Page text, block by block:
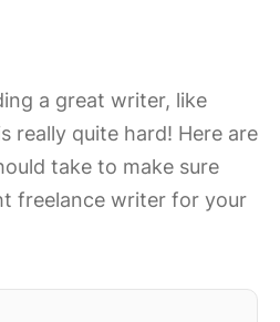
a great writer, like
really quite hard! Here are
take to make sure
freelance writer for your